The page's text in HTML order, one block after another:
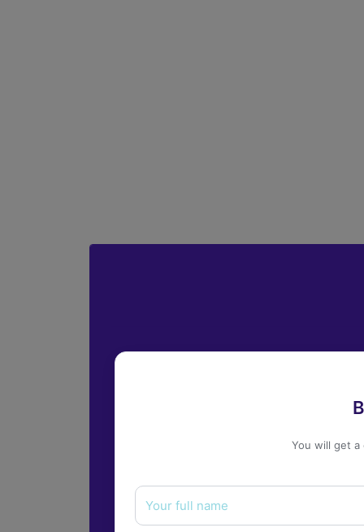
You will get